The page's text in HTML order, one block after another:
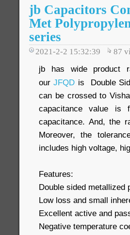
jb Capacitors
Met
series
2021-2-2 15:32:39 87
jb has wide product
ourJFQD is Double
can be crossed to
capacitance value is
capacitance. And, the
Moreover, the
includes high voltage,
Features:
Double sided metallized
Low loss and small
Excellent active and
Negative temperature